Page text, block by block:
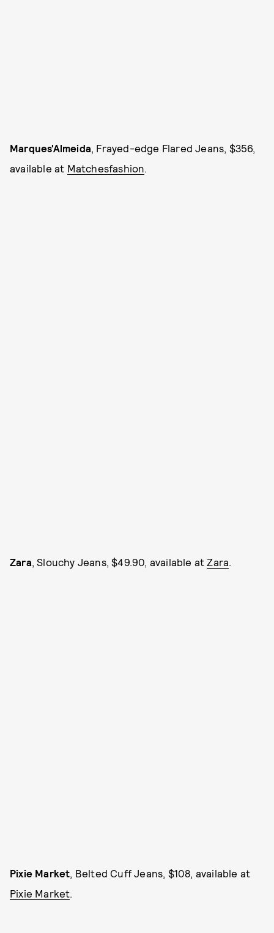
Marques'Almeida , Frayed-edge Flared Jeans, $356,
available at Matchesfashion
Zara, Slouchy Jeans, $49.90, available atZara.
Pixie Market , Belted Cuff Jeans, $108, available at
Pixie Market